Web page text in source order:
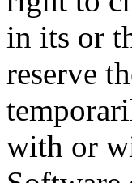
in its or
reserve
with or